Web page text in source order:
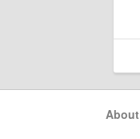
About